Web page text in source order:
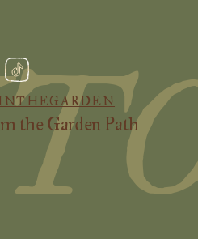
the Garden Path